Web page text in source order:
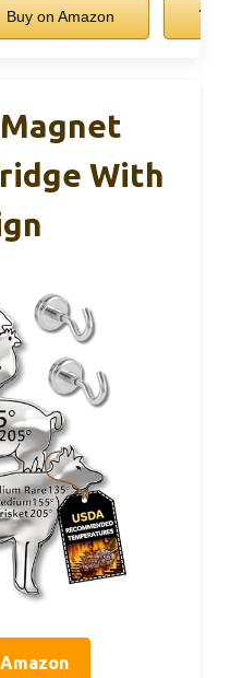
Buy on Amazon
With